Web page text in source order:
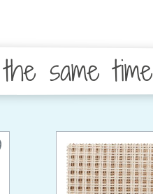
same time